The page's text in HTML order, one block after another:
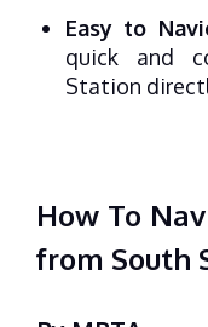
Easy to
quick and
Station
How To
from South